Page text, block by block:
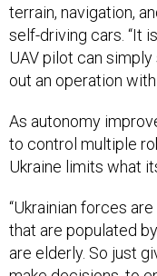
terrain, navigation,
self-driving cars. “It
UAV pilot can
out an operation with
As autonomy
to control multiple
Ukraine limits what
“Ukrainian forces
that are populated
are elderly. So just